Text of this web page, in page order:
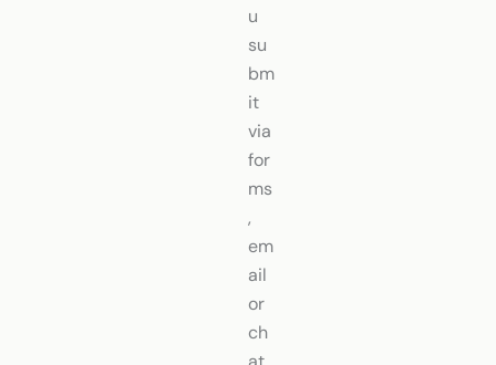
u
su
bm
it
via
for
ms
,
em
ail
or
ch